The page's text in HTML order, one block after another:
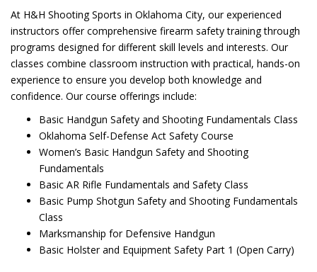
At H&H Shooting Sports in Oklahoma City, our experienced
instructors offer comprehensive firearm safety training through
programs designed for different skill levels and interests. Our
classes combine classroom instruction with practical, hands-on
experience to ensure you develop both knowledge and
confidence. Our course offerings include:
Basic Handgun Safety and Shooting Fundamentals Class
Oklahoma Self-Defense Act Safety Course
Women’s Basic Handgun Safety and Shooting
Fundamentals
Basic AR Rifle Fundamentals and Safety Class
Basic Pump Shotgun Safety and Shooting Fundamentals
Class
Marksmanship for Defensive Handgun
Basic Holster and Equipment Safety Part 1 (Open Carry)